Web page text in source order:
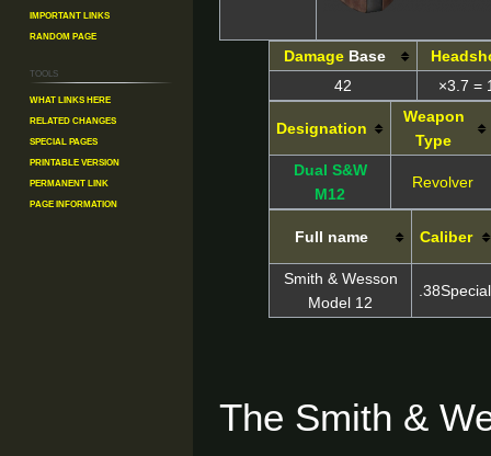
DamageBase
42
×3.7 =
Designation
Weapon
Type
Dual S&W
M12
Revolver
Full name Caliber
Smith & Wesson
Model 12
.38Special
The Smith &
Important Links
Random Page
Tools
What links here
Related changes
Special pages
Printable version
Permanent link
Page information